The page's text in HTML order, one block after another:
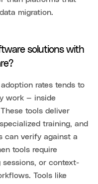
migration.
solutions with
rates tends to
work — inside
tools deliver
training, and
can verify against a
tools require
sessions, or context-
Tools like